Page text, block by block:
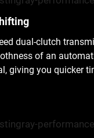
dual-clutch
of an
giving you quicker